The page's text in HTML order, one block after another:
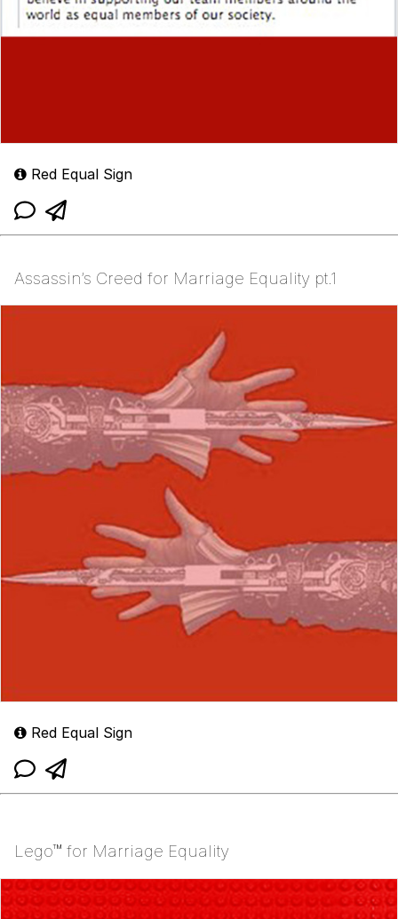
Red Equal Sign
Assassin’s Creed for Marriage Equality pt.1
Red Equal Sign
Lego™ for Marriage Equality